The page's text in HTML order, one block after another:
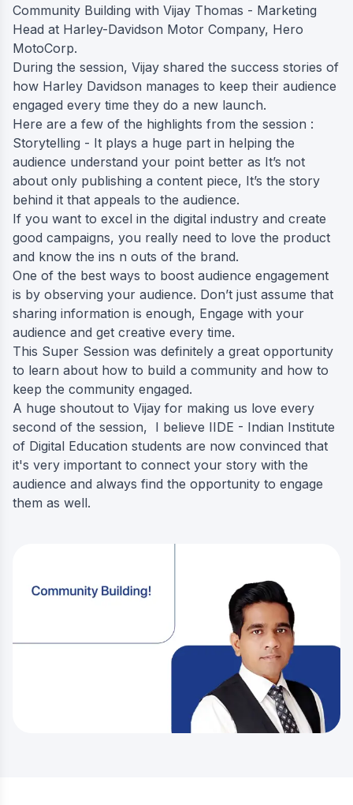
Community Building with Vijay Thomas - Marketing
Head at Harley-Davidson Motor Company, Hero
MotoCorp.
During the session, Vijay shared the success stories of
how Harley Davidson manages to keep their audience
engaged every time they do a new launch.
Here are a few of the highlights from the session :
Storytelling - It plays a huge part in helping the
audience understand your point better as It’s not
about only publishing a content piece, It’s the story
behind it that appeals to the audience.
If you want to excel in the digital industry and create
good campaigns, you really need to love the product
and know the ins n outs of the brand.
One of the best ways to boost audience engagement
is by observing your audience. Don’t just assume that
sharing information is enough, Engage with your
audience and get creative every time.
This Super Session was definitely a great opportunity
to learn about how to build a community and how to
keep the community engaged.
A huge shoutout to Vijay for making us love every
second of the session, I believe IIDE - Indian Institute
of Digital Education students are now convinced that
it's very important to connect your story with the
audience and always find the opportunity to engage
them as well.